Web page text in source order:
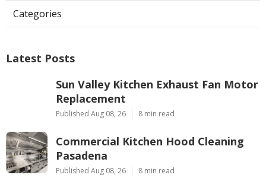
Categories
Latest Posts
Sun Valley Kitchen Exhaust Fan Motor
Replacement
Published Aug 08, 26 8 min read
Commercial Kitchen Hood Cleaning
Pasadena
Published Aug 08, 26 8 min read